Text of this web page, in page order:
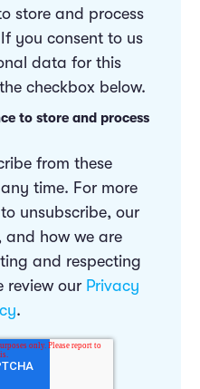
store and process
you consent to us
data for this
checkbox below.
to store and process
from these
time. For more
unsubscribe, our
how we are
and respecting
review our Privacy
.